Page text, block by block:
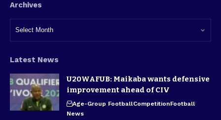
Archives
Latest News
U20WAFUB: Maikaba wants defensive
improvement ahead of CIV
Age-Group FootballCompetitionFootball
News